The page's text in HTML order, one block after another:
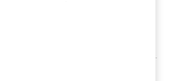
reviews for this product. You